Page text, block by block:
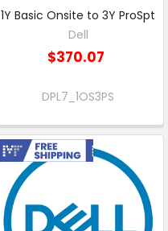
1Y Basic Onsite to 3Y ProSpt
Dell
$370.07
DPL7_1OS3PS
Free Shipping